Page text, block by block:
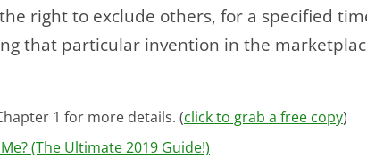
right to exclude others, for a specified
that particular invention in the
1 for more details. (click to grab a free copy)
(The Ultimate 2019 Guide!)